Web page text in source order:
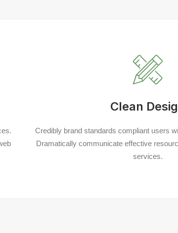
Clean
Credibly brand standards compliant users
Dramatically communicate effective
services.